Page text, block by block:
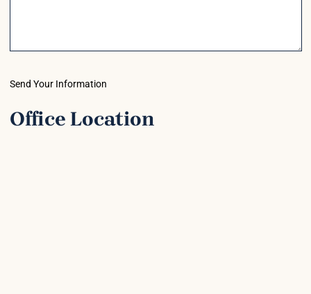
Send Your Information
Office Location